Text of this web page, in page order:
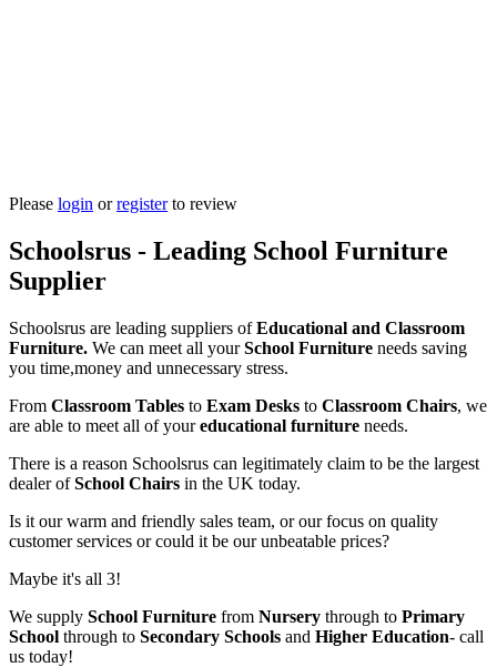
Please login orregisterto review
Schoolsrus - Leading School Furniture
Supplier
Schoolsrus are leading suppliers ofEducational and Classroom
Furniture. We can meet all yourSchool Furniture needs saving
you time,money and unnecessary stress.
From Classroom Tables to Exam Desks to Classroom Chairs, we
are able to meet all of youreducational furniture needs.
There is a reason Schoolsrus can legitimately claim to be the largest
dealer ofSchool Chairs in the UK today.
Is it our warm and friendly sales team, or our focus on quality
customer services or could it be our unbeatable prices?
Maybe it's all 3!
We supply School Furniture from Nursery through to Primary
School through to Secondary Schools and Higher Education- call
us today!